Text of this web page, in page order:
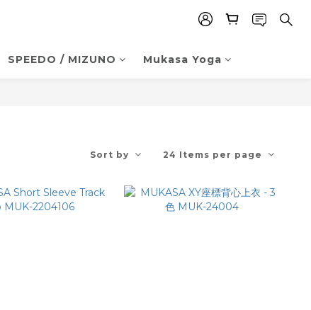
SPEEDO / MIZUNO Mukasa Yoga
Sort by 24 Items per page